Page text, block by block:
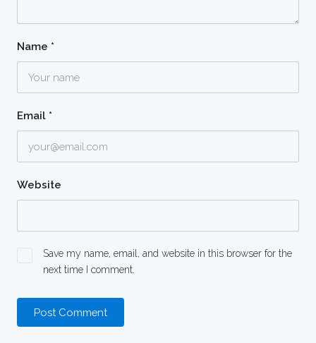
Name *
Email *
Website
Save my name, email, and website in this browser for the
next time I comment.